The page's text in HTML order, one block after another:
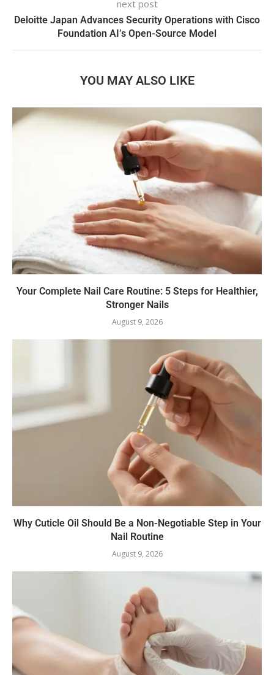
next post
Deloitte Japan Advances Security Operations with Cisco
Foundation AI’s Open-Source Model
YOU MAY ALSO LIKE
Your Complete Nail Care Routine: 5 Steps for Healthier,
Stronger Nails
August 9, 2026
Why Cuticle Oil Should Be a Non-Negotiable Step in Your
Nail Routine
August 9, 2026